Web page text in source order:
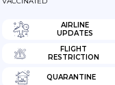
AIRLINE
UPDATES
FLIGHT
RESTRICTION
QUARANTINE